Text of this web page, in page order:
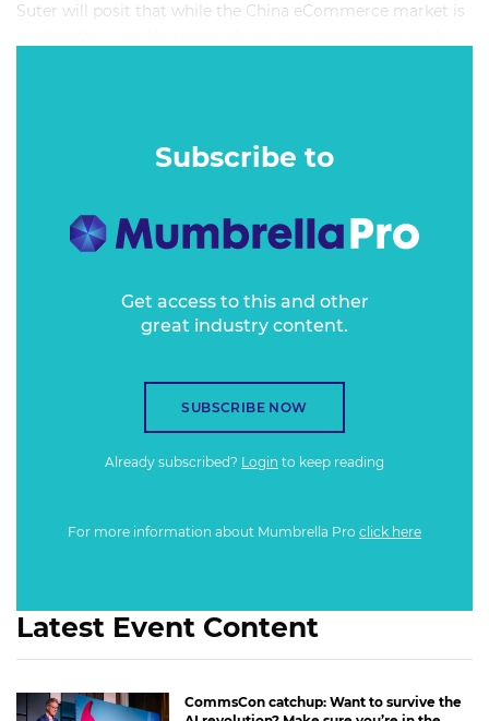
Suter will posit that while the China eCommerce market is
Subscribe to
Get access to this and other
great industry content.
SUBSCRIBE NOW
Already subscribed? Login to keep reading
For more information about Mumbrella Pro click here
Latest Event Content
CommsCon catchup: Want to survive the